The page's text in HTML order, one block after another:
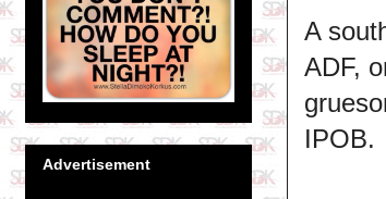
A
ADF,
IPOB.
Advertisement